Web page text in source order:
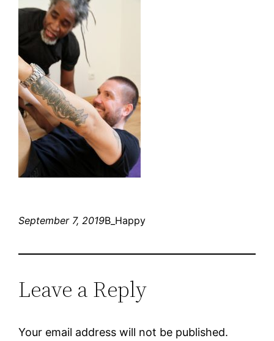
September 7, 2019B_Happy
Leave a Reply
Your email address will not be published.